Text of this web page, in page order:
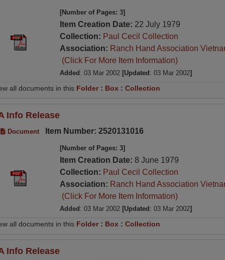
[Number of Pages: 3]
Item Creation Date: 22 July 1979
Collection: Paul Cecil Collection
Association: Ranch Hand Association
(Click For More Item Information)
Added : 03 Mar 2002 [Updated : 03 Mar 2002]
all documents in this Folder : Box :Collection
Info Release
Document Item Number: 2520131016
[Number of Pages: 3]
Item Creation Date: 8 June 1979
Collection: Paul Cecil Collection
Association: Ranch Hand Association
(Click For More Item Information)
Added : 03 Mar 2002 [Updated : 03 Mar 2002]
all documents in this Folder: Box :Collection
Info Release